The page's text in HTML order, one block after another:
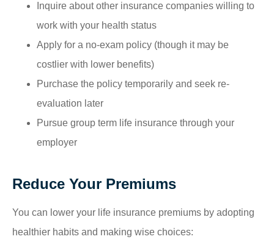
Inquire about other insurance companies willing to
work with your health status
Apply for a no-exam policy (though it may be
costlier with lower benefits)
Purchase the policy temporarily and seek re-
evaluation later
Pursue group term life insurance through your
employer
Reduce Your Premiums
You can lower your life insurance premiums by adopting
healthier habits and making wise choices: